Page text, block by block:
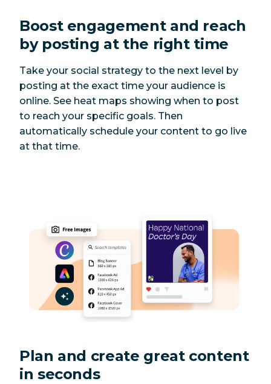
Boost engagement and reach
by posting at the right time
Take your social strategy to the next level by
posting at the exact time your audience is
online. See heat maps showing when to post
to reach your specific goals. Then
automatically schedule your content to go live
at that time.
Plan and create great content
in seconds